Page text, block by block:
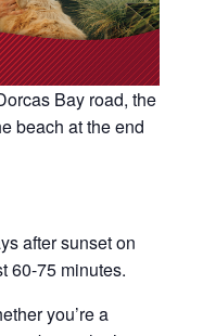
Bay road, the
beach at the end
after sunset on
60-75 minutes.
you’re a